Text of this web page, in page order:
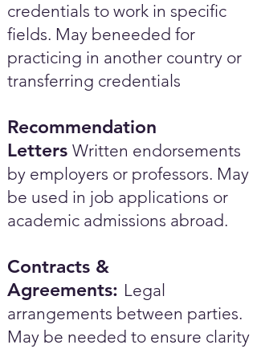
credentials to work in specific
fields. May beneeded for
practicing in another country or
transferring credentials
Recommendation
Letters Written endorsements
by employers or professors. May
be used in job applications or
academic admissions abroad.​
Contracts &
Agreements: Legal
arrangements between parties.
May be needed to ensure clarity